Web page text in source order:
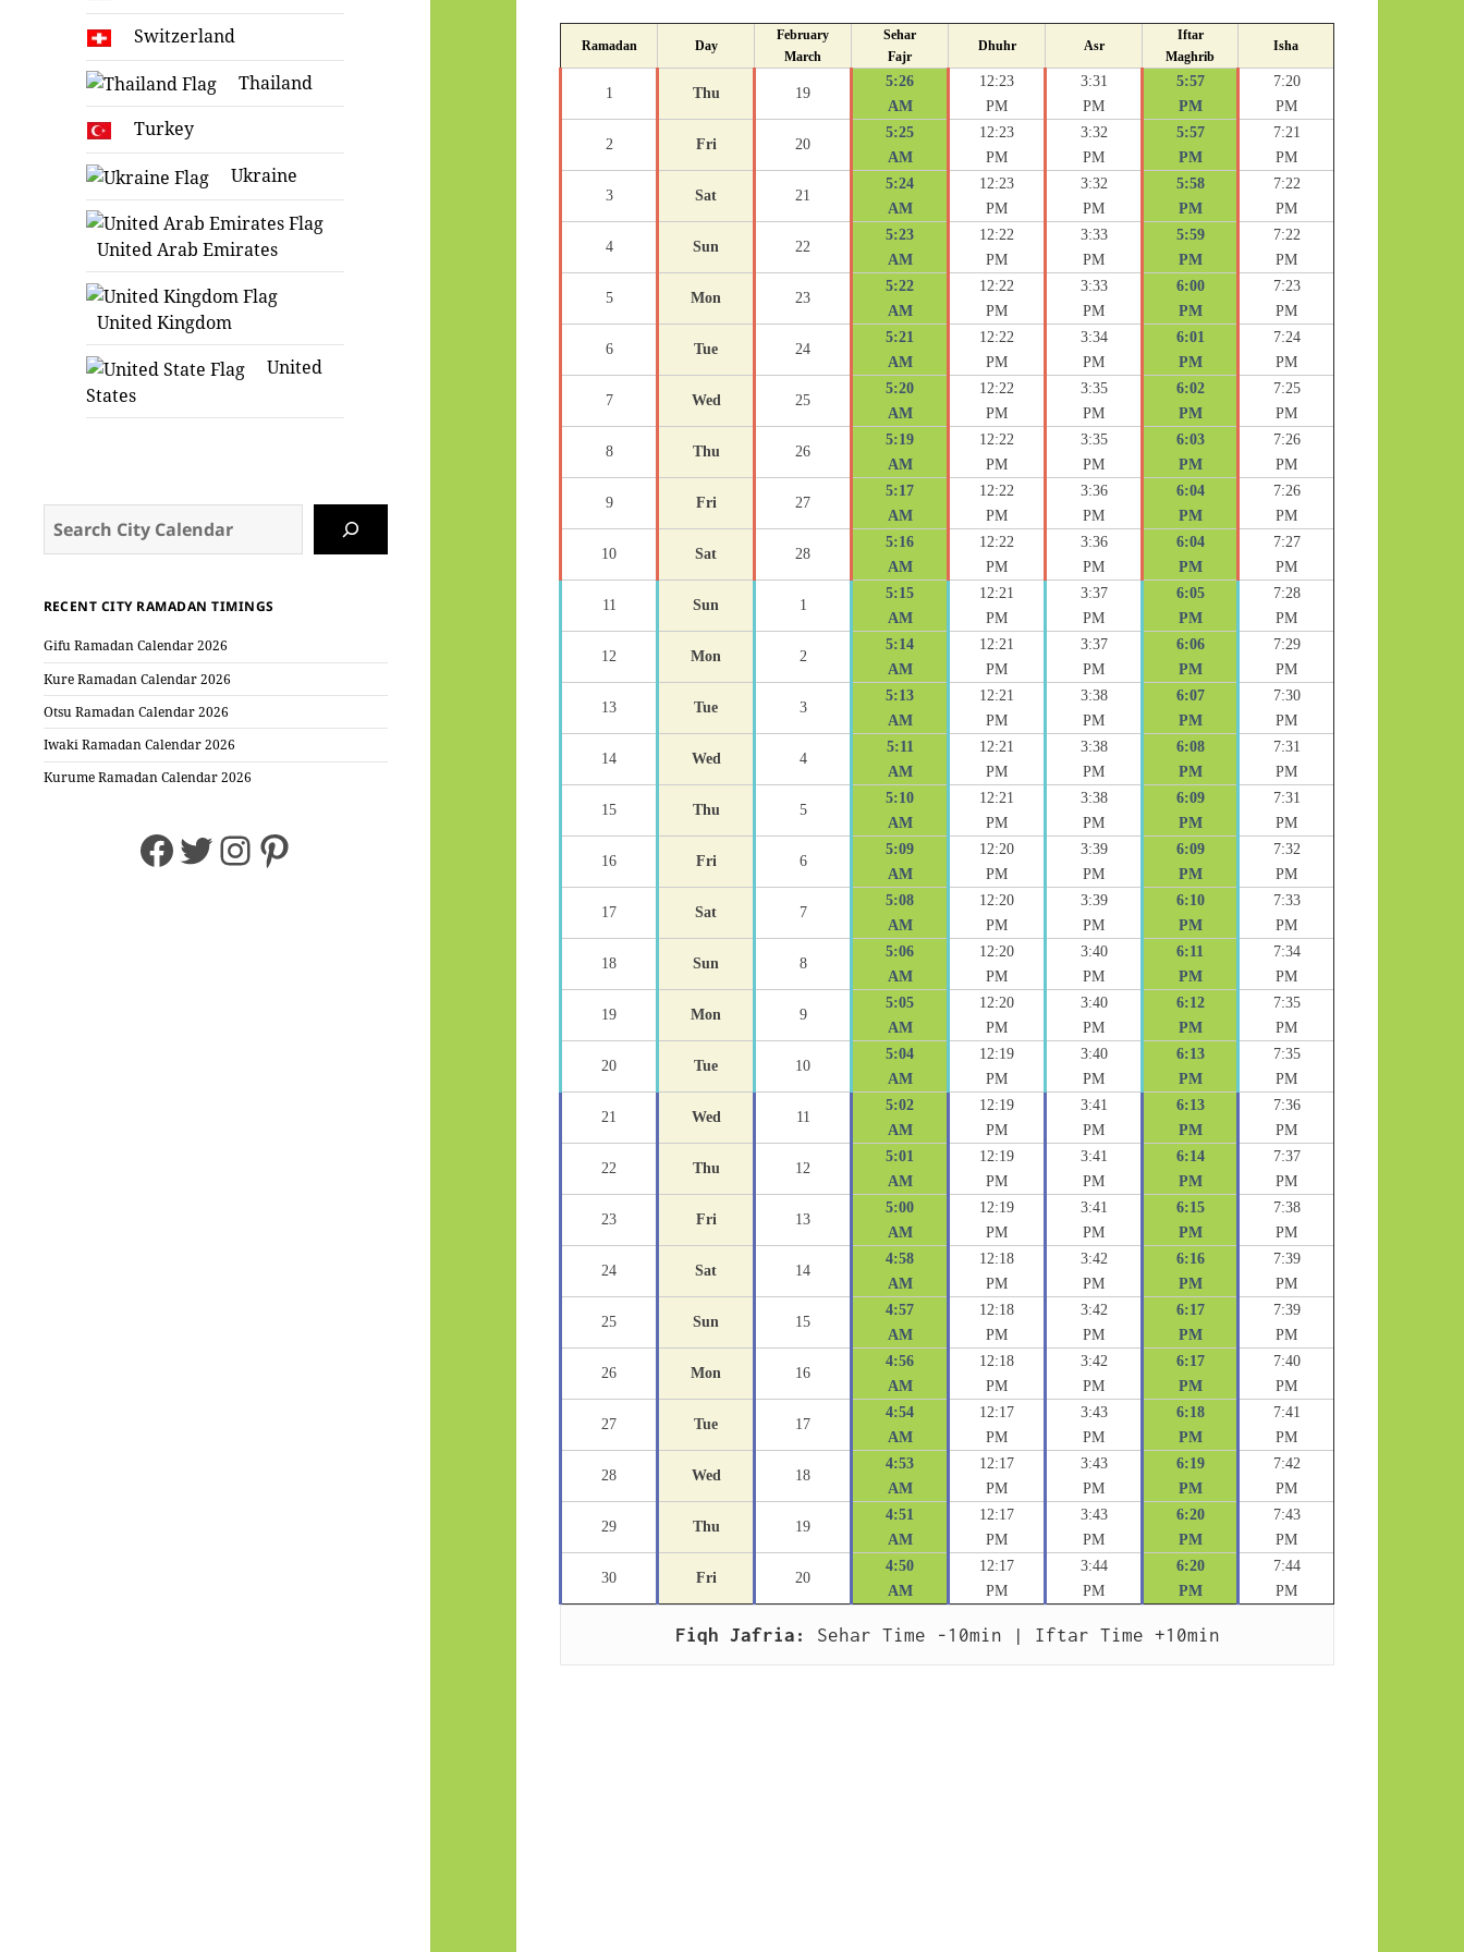
Switzerland
Thailand
Turkey
Ukraine
United Arab Emirates
United Kingdom
United
States
RECENT CITY RAMADAN TIMINGS
Gifu Ramadan Calendar 2026
Kure Ramadan Calendar 2026
Otsu Ramadan Calendar 2026
Iwaki Ramadan Calendar 2026
Kurume Ramadan Calendar 2026
Facebook
Twitter
Instagram
Pinterest
Ramadan Day
February
March
Sehar
Fajr
Dhuhr Asr
Iftar
Maghrib
Isha
1 Thu 19
5:26
AM
12:23
PM
3:31
PM
5:57
PM
7:20
PM
2 Fri 20
5:25
AM
12:23
PM
3:32
PM
5:57
PM
7:21
PM
3 Sat 21
5:24
AM
12:23
PM
3:32
PM
5:58
PM
7:22
PM
4 Sun 22
5:23
AM
12:22
PM
3:33
PM
5:59
PM
7:22
PM
5 Mon 23
5:22
AM
12:22
PM
3:33
PM
6:00
PM
7:23
PM
6 Tue 24
5:21
AM
12:22
PM
3:34
PM
6:01
PM
7:24
PM
7 Wed 25
5:20
AM
12:22
PM
3:35
PM
6:02
PM
7:25
PM
8 Thu 26
5:19
AM
12:22
PM
3:35
PM
6:03
PM
7:26
PM
9 Fri 27
5:17
AM
12:22
PM
3:36
PM
6:04
PM
7:26
PM
10 Sat 28
5:16
AM
12:22
PM
3:36
PM
6:04
PM
7:27
PM
11 Sun 1
5:15
AM
12:21
PM
3:37
PM
6:05
PM
7:28
PM
12 Mon 2
5:14
AM
12:21
PM
3:37
PM
6:06
PM
7:29
PM
13 Tue 3
5:13
AM
12:21
PM
3:38
PM
6:07
PM
7:30
PM
14 Wed 4
5:11
AM
12:21
PM
3:38
PM
6:08
PM
7:31
PM
15 Thu 5
5:10
AM
12:21
PM
3:38
PM
6:09
PM
7:31
PM
16 Fri 6
5:09
AM
12:20
PM
3:39
PM
6:09
PM
7:32
PM
17 Sat 7
5:08
AM
12:20
PM
3:39
PM
6:10
PM
7:33
PM
18 Sun 8
5:06
AM
12:20
PM
3:40
PM
6:11
PM
7:34
PM
19 Mon 9
5:05
AM
12:20
PM
3:40
PM
6:12
PM
7:35
PM
20 Tue 10
5:04
AM
12:19
PM
3:40
PM
6:13
PM
7:35
PM
21 Wed 11
5:02
AM
12:19
PM
3:41
PM
6:13
PM
7:36
PM
22 Thu 12
5:01
AM
12:19
PM
3:41
PM
6:14
PM
7:37
PM
23 Fri 13
5:00
AM
12:19
PM
3:41
PM
6:15
PM
7:38
PM
24 Sat 14
4:58
AM
12:18
PM
3:42
PM
6:16
PM
7:39
PM
25 Sun 15
4:57
AM
12:18
PM
3:42
PM
6:17
PM
7:39
PM
26 Mon 16
4:56
AM
12:18
PM
3:42
PM
6:17
PM
7:40
PM
27 Tue 17
4:54
AM
12:17
PM
3:43
PM
6:18
PM
7:41
PM
28 Wed 18
4:53
AM
12:17
PM
3:43
PM
6:19
PM
7:42
PM
29 Thu 19
4:51
AM
12:17
PM
3:43
PM
6:20
PM
7:43
PM
30 Fri 20
4:50
AM
12:17
PM
3:44
PM
6:20
PM
7:44
PM
Fiqh Jafria: Sehar Time -10min | Iftar Time +10min